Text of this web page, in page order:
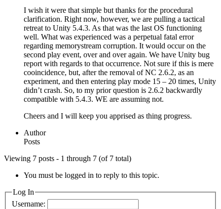
I wish it were that simple but thanks for the procedural
clarification. Right now, however, we are pulling a tactical
retreat to Unity 5.4.3. As that was the last OS functioning
well. What was experienced was a perpetual fatal error
regarding memorystream corruption. It would occur on the
second play event, over and over again. We have Unity bug
report with regards to that occurrence. Not sure if this is mere
cooincidence, but, after the removal of NC 2.6.2, as an
experiment, and then entering play mode 15 – 20 times, Unity
didn’t crash. So, to my prior question is 2.6.2 backwardly
compatible with 5.4.3. WE are assuming not.
Cheers and I will keep you apprised as thing progress.
Author
Posts
Viewing 7 posts - 1 through 7 (of 7 total)
You must be logged in to reply to this topic.
Log In
Username: